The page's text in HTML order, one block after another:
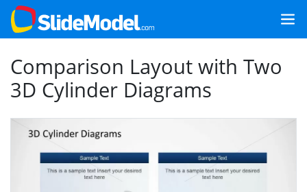
Comparison Layout with Two
3D Cylinder Diagrams